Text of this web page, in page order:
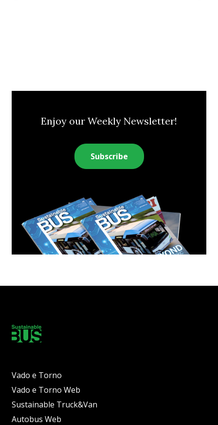
Enjoy our Weekly Newsletter!
Subscribe
Vado e Torno
Vado e Torno Web
Sustainable Truck&Van
Autobus Web